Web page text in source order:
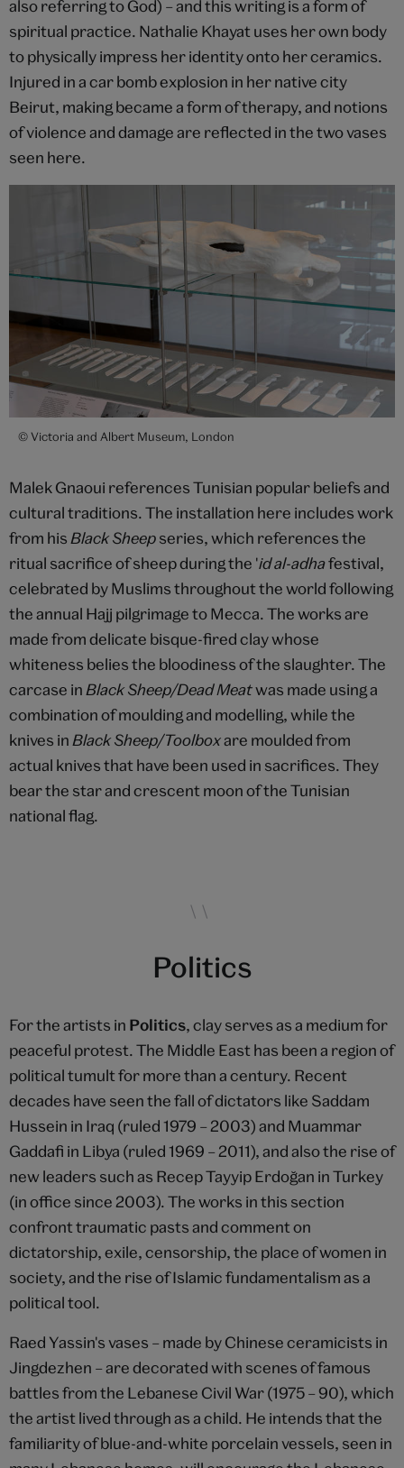
also referring to God) – and this writing is a form of
spiritual practice. Nathalie Khayat uses her own body
to physically impress her identity onto her ceramics.
Injured in a car bomb explosion in her native city
Beirut, making became a form of therapy, and notions
of violence and damage are reflected in the two vases
seen here.
© Victoria and Albert Museum, London
Malek Gnaoui references Tunisian popular beliefs and
cultural traditions. The installation here includes work
from hisBlack Sheepseries, which references the
ritual sacrifice of sheep during the 'id al-adhafestival,
celebrated by Muslims throughout the world following
the annual Hajj pilgrimage to Mecca. The works are
made from delicate bisque-fired clay whose
whiteness belies the bloodiness of the slaughter. The
carcase inBlack Sheep/Dead Meatwas made using a
combination of moulding and modelling, while the
knives inBlack Sheep/Toolboxare moulded from
actual knives that have been used in sacrifices. They
bear the star and crescent moon of the Tunisian
national flag.
Politics
For the artists in Politics, clay serves as a medium for
peaceful protest. The Middle East has been a region of
political tumult for more than a century. Recent
decades have seen the fall of dictators like Saddam
Hussein in Iraq (ruled 1979 – 2003) and Muammar
Gaddafi in Libya (ruled 1969 – 2011), and also the rise of
new leaders such as Recep Tayyip Erdoğan in Turkey
(in office since 2003). The works in this section
confront traumatic pasts and comment on
dictatorship, exile, censorship, the place of women in
society, and the rise of Islamic fundamentalism as a
political tool.
Raed Yassin's vases – made by Chinese ceramicists in
Jingdezhen – are decorated with scenes of famous
battles from the Lebanese Civil War (1975 – 90), which
the artist lived through as a child. He intends that the
familiarity of blue-and-white porcelain vessels, seen in